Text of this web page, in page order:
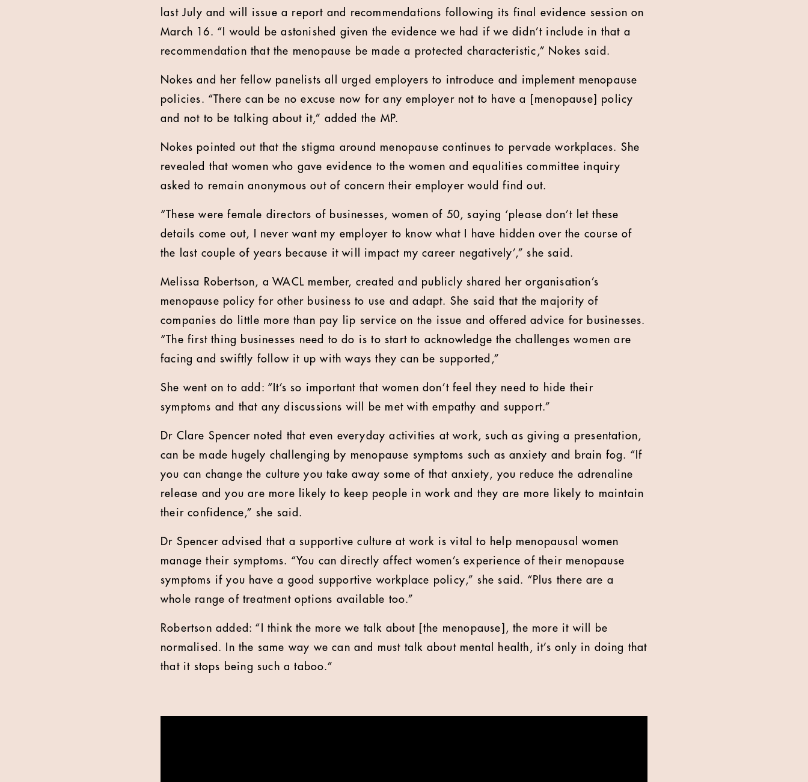
last July and will issue a report and recommendations following its final evidence session on
March 16. “I would be astonished given the evidence we had if we didn’t include in that a
recommendation that the menopause be made a protected characteristic,” Nokes said.
Nokes and her fellow panelists all urged employers to introduce and implement menopause
policies. “There can be no excuse now for any employer not to have a [menopause] policy
and not to be talking about it,” added the MP.
Nokes pointed out that the stigma around menopause continues to pervade workplaces. She
revealed that women who gave evidence to the women and equalities committee inquiry
asked to remain anonymous out of concern their employer would find out.
“These were female directors of businesses, women of 50, saying ‘please don’t let these
details come out, I never want my employer to know what I have hidden over the course of
the last couple of years because it will impact my career negatively’,” she said.
Melissa Robertson, a WACL member, created and publicly shared her organisation’s
menopause policy for other business to use and adapt. She said that the majority of
companies do little more than pay lip service on the issue and offered advice for businesses.
“The first thing businesses need to do is to start to acknowledge the challenges women are
facing and swiftly follow it up with ways they can be supported,”
She went on to add: “It’s so important that women don’t feel they need to hide their
symptoms and that any discussions will be met with empathy and support.”
Dr Clare Spencer noted that even everyday activities at work, such as giving a presentation,
can be made hugely challenging by menopause symptoms such as anxiety and brain fog. “If
you can change the culture you take away some of that anxiety, you reduce the adrenaline
release and you are more likely to keep people in work and they are more likely to maintain
their confidence,” she said.
Dr Spencer advised that a supportive culture at work is vital to help menopausal women
manage their symptoms. “You can directly affect women’s experience of their menopause
symptoms if you have a good supportive workplace policy,” she said. “Plus there are a
whole range of treatment options available too.”
Robertson added: “I think the more we talk about [the menopause], the more it will be
normalised. In the same way we can and must talk about mental health, it’s only in doing that
that it stops being such a taboo.”